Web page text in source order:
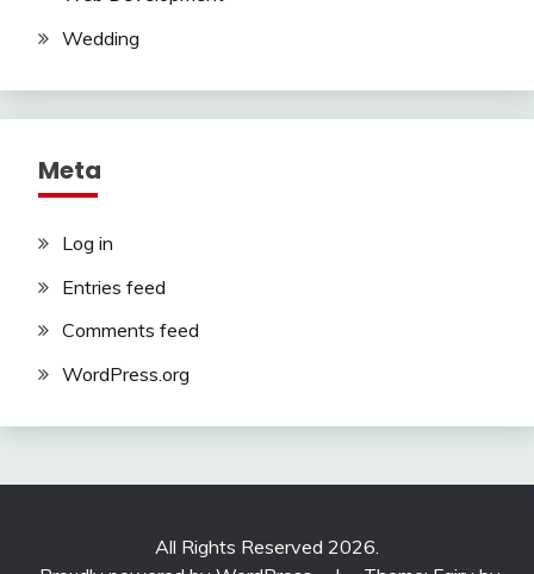
Wedding
Meta
Log in
Entries feed
Comments feed
WordPress.org
All Rights Reserved 2026.